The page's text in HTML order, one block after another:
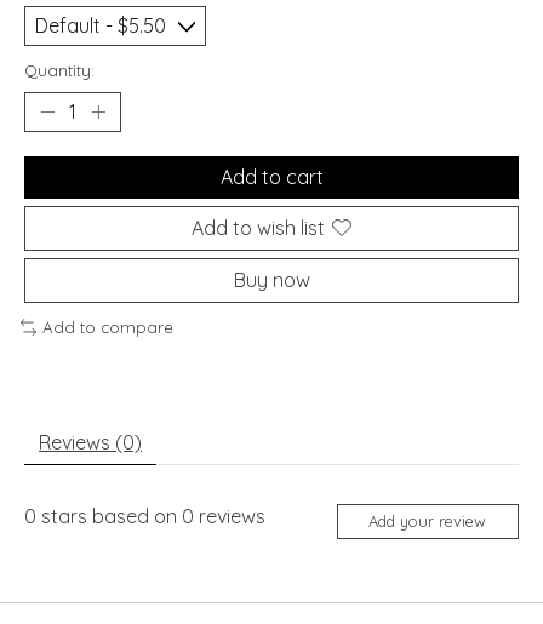
Quantity:
Add to cart
Add to wish list
Buy now
Add to compare
Reviews (0)
0 stars based on 0 reviews Add your review